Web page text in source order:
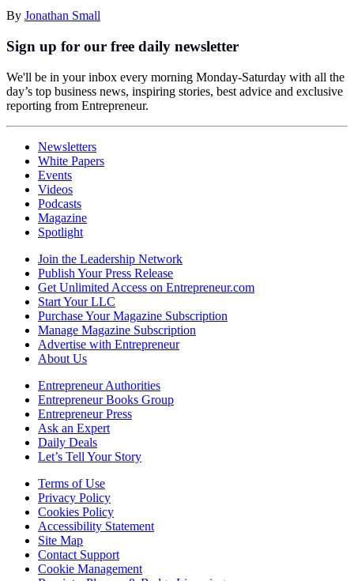
By Jonathan Small
Sign up for our free daily newsletter
We'll be in your inbox every morning Monday-Saturday with all the
day’s top business news, inspiring stories, best advice and exclusive
reporting from Entrepreneur.
Newsletters
White Papers
Events
Videos
Podcasts
Magazine
Spotlight
Join the Leadership Network
Publish Your Press Release
Get Unlimited Access on Entrepreneur.com
Start Your LLC
Purchase Your Magazine Subscription
Manage Magazine Subscription
Advertise with Entrepreneur
About Us
Entrepreneur Authorities
Entrepreneur Books Group
Entrepreneur Press
Ask an Expert
Daily Deals
Let’s Tell Your Story
Terms of Use
Privacy Policy
Cookies Policy
Accessibility Statement
Site Map
Contact Support
Cookie Management